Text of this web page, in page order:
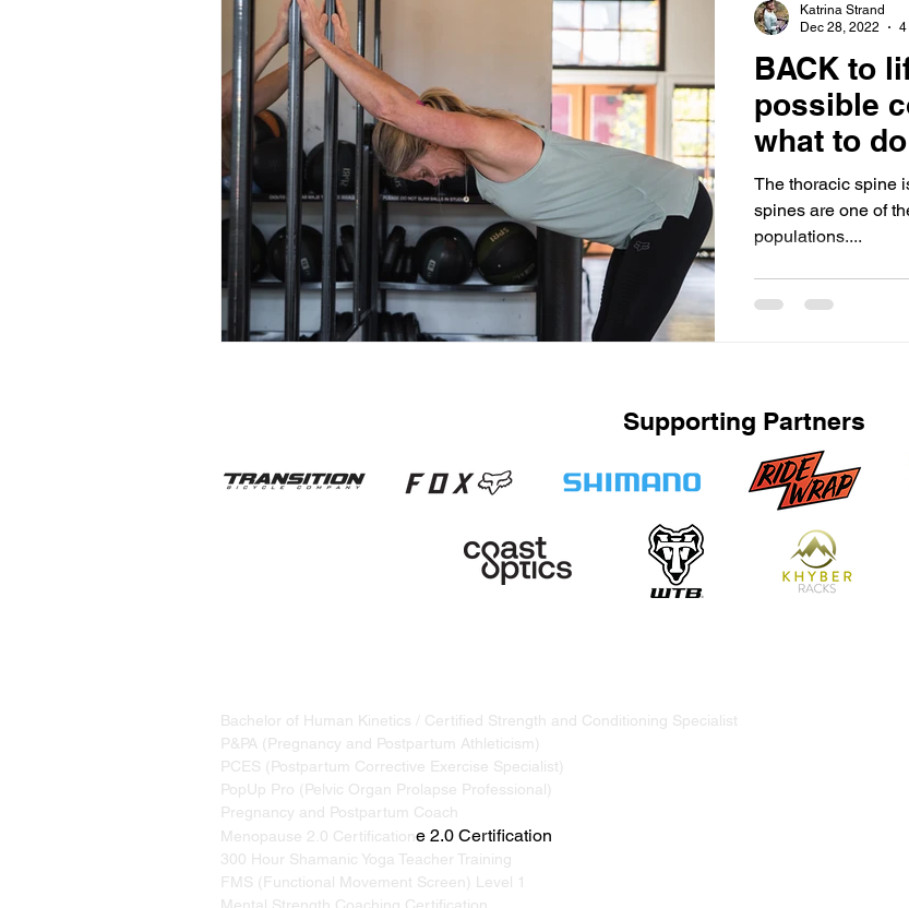
BACK to life! Back
possible
what to
The thoracic spine
spines are one of
populations....
Katrina Strand
Dec 28, 2022
4
Supporting Partners
Bachelor of Human Kinetics / Certified Strength and Conditioning Specialist
P&PA (Pregnancy and Postpartum Athleticism)
PCES (Postpartum Corrective Exercise Specialist)
PopUp Pro (Pelvic Organ Prolapse Professional)
Pregnancy and Postpartum Coach
Menopause 2.0 Certificatione 2.0 Certification
300 Hour Shamanic Yoga Teacher Training
FMS (Functional Movement Screen) Level 1